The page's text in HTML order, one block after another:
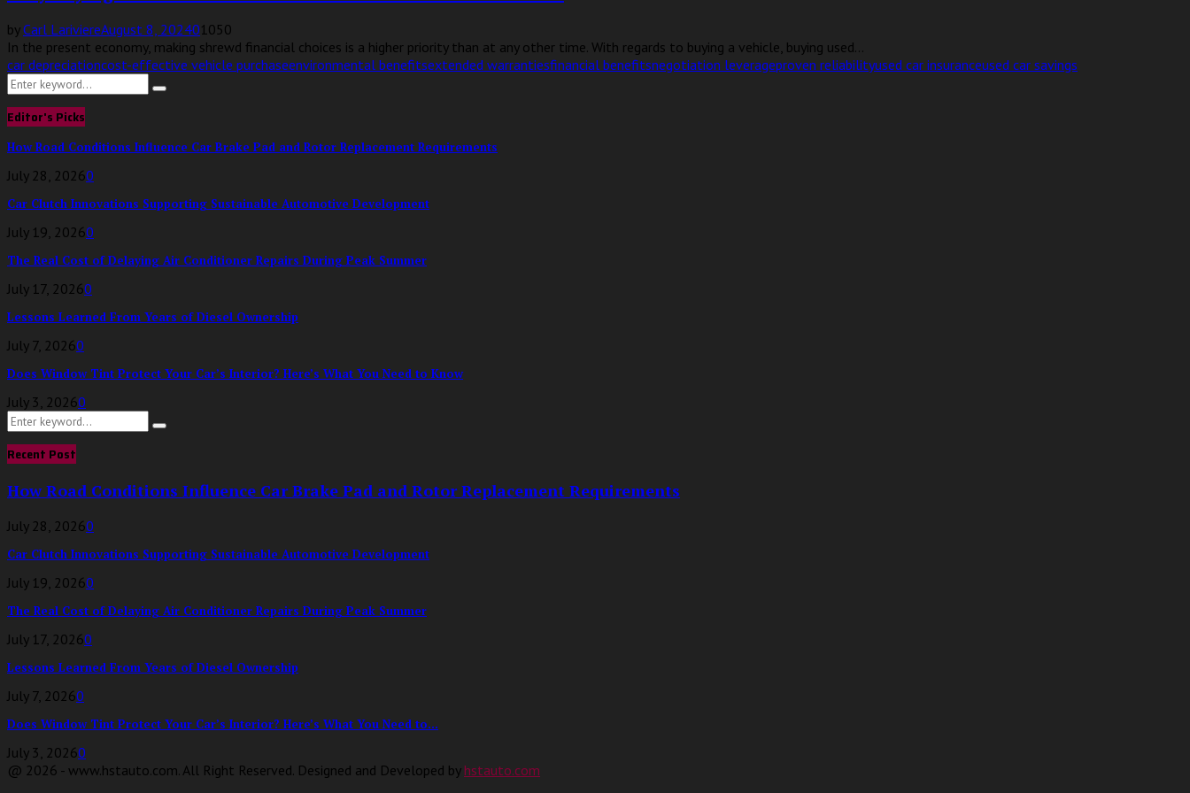
byCarl LariviereAugust 8, 202401050
In the present economy, making shrewd financial choices is a higher priority than at any other time. With regards to buying a vehicle, buying used...
car depreciationcost-effective vehicle purchaseenvironmental benefitsextended warrantiesfinancial benefitsnegotiation leverageproven reliabilityused car insuranceused car savings
Search
for:
Search
Editor's Picks
How Road Conditions Influence Car Brake Pad and Rotor Replacement Requirements
July 28, 20260
Car Clutch Innovations Supporting Sustainable Automotive Development
July 19, 20260
The Real Cost of Delaying Air Conditioner Repairs During Peak Summer
July 17, 20260
Lessons Learned From Years of Diesel Ownership
July 7, 20260
Does Window Tint Protect Your Car’s Interior? Here’s What You Need to Know
July 3, 20260
Search
for:
Search
Recent Post
How Road Conditions Influence Car Brake Pad and Rotor Replacement Requirements
July 28, 20260
Car Clutch Innovations Supporting Sustainable Automotive Development
July 19, 20260
The Real Cost of Delaying Air Conditioner Repairs During Peak Summer
July 17, 20260
Lessons Learned From Years of Diesel Ownership
July 7, 20260
Does Window Tint Protect Your Car’s Interior? Here’s What You Need to...
July 3, 20260
@ 2026 - www.hstauto.com. All Right Reserved. Designed and Developed byhstauto.com